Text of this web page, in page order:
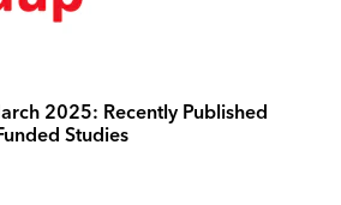
2025: Recently Published
Studies